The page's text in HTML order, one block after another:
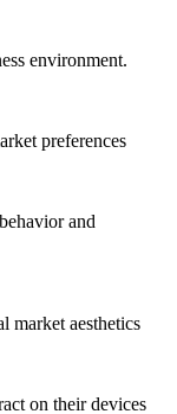
environment.
preferences
and
market aesthetics
on their devices